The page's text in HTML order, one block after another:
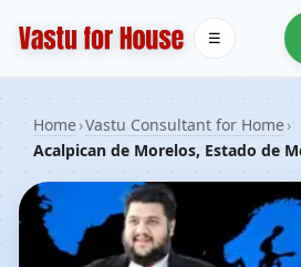
☰
Home›Vastu Consultant for Home›
Acalpican de Morelos, Estado de